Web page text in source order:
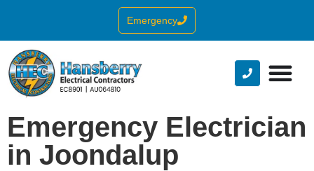
Emergency
Emergency Electrician
in Joondalup